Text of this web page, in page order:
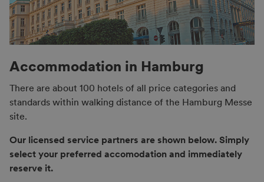
Accommodation in Hamburg
There are about 100 hotels of all price categories and
standards within walking distance of the Hamburg Messe
site.
Our licensed service partners are shown below. Simply
select your preferred accomodation and immediately
reserve it.